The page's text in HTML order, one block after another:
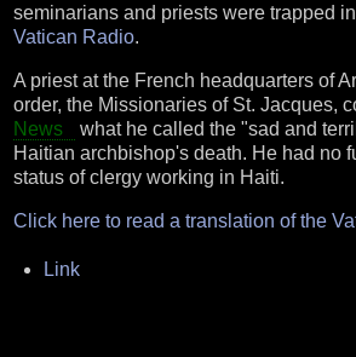
seminarians and priests were trapped
Vatican Radio.
A priest at the French headquarters of
order, the Missionaries of St. Jacques,
News
what he called the "sad and
Haitian archbishop's death. He had no
status of clergy working in Haiti.
Click here to read a translation of the
Link